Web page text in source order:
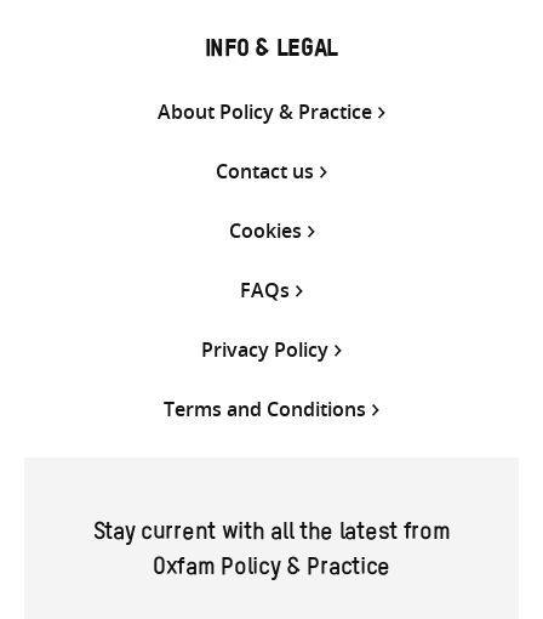
INFO & LEGAL
About Policy & Practice
Contact us
Cookies
FAQs
Privacy Policy
Terms and Conditions
Stay current with all the latest from
Oxfam Policy & Practice